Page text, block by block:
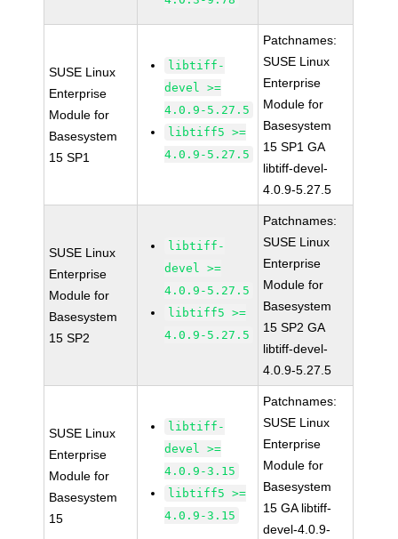
SUSE Linux
Enterprise
Module for
Basesystem
15 SP1
libtiff-
devel >=
4.0.9-5.27.5
libtiff5 >=
4.0.9-5.27.5
Patchnames:
SUSE Linux
Enterprise
Module for
Basesystem
15 SP1 GA
libtiff-devel-
4.0.9-5.27.5
SUSE Linux
Enterprise
Module for
Basesystem
15 SP2
libtiff-
devel >=
4.0.9-5.27.5
libtiff5 >=
4.0.9-5.27.5
Patchnames:
SUSE Linux
Enterprise
Module for
Basesystem
15 SP2 GA
libtiff-devel-
4.0.9-5.27.5
SUSE Linux
Enterprise
Module for
Basesystem
15
libtiff-
devel >=
4.0.9-3.15
libtiff5 >=
4.0.9-3.15
Patchnames:
SUSE Linux
Enterprise
Module for
Basesystem
15 GA libtiff-
devel-4.0.9-